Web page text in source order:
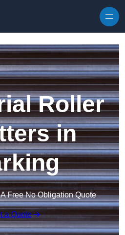
Roller
in
Free No Obligation Quote
a Quote